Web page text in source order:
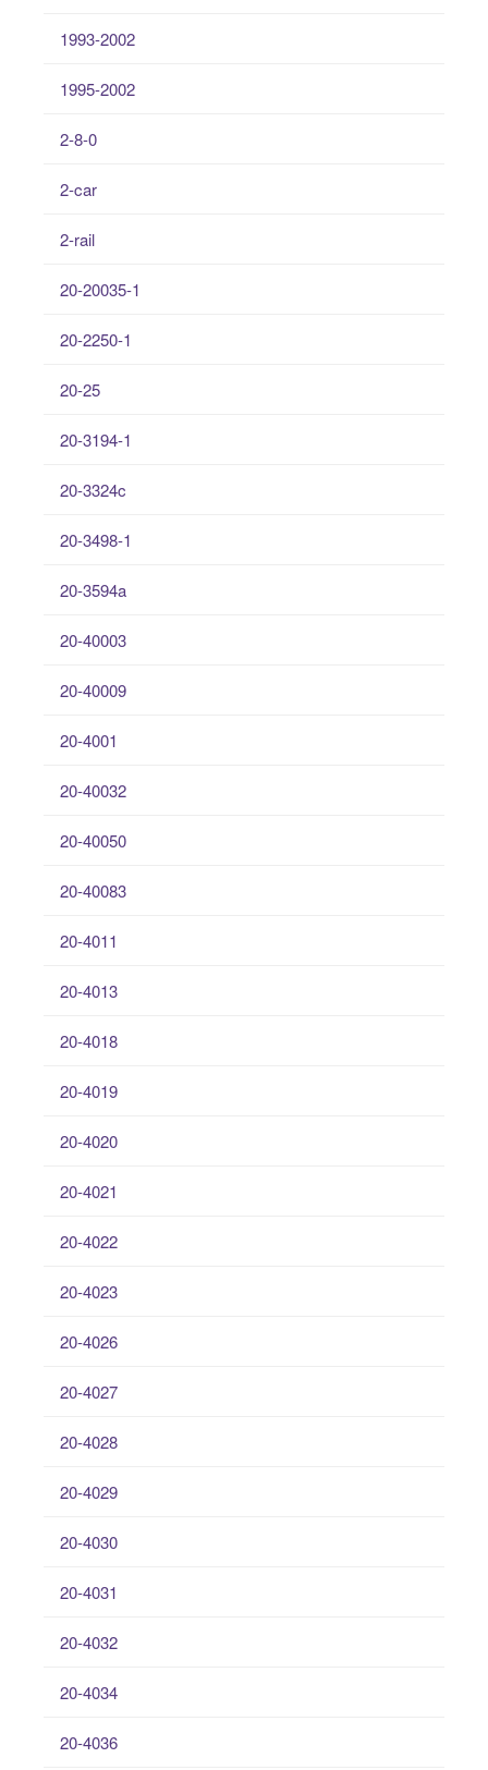
1993-2002
1995-2002
2-8-0
2-car
2-rail
20-20035-1
20-2250-1
20-25
20-3194-1
20-3324c
20-3498-1
20-3594a
20-40003
20-40009
20-4001
20-40032
20-40050
20-40083
20-4011
20-4013
20-4018
20-4019
20-4020
20-4021
20-4022
20-4023
20-4026
20-4027
20-4028
20-4029
20-4030
20-4031
20-4032
20-4034
20-4036